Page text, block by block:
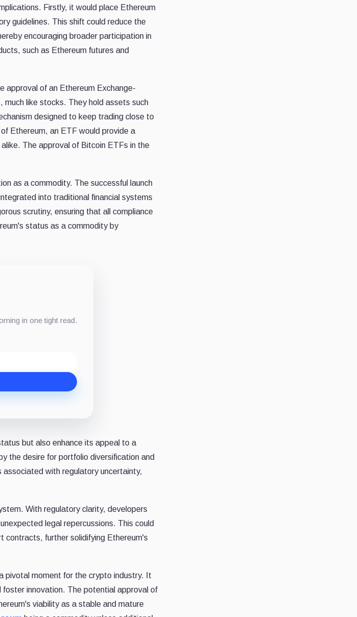
Firstly, it would place Ethereum
guidelines. This shift could reduce the
encouraging broader participation in
such as Ethereum futures and
approval of an Ethereum Exchange-
like stocks. They hold assets such
designed to keep trading close to
Ethereum, an ETF would provide a
The approval of Bitcoin ETFs in the
as a commodity. The successful launch
into traditional financial systems
scrutiny, ensuring that all compliance
status as a commodity by
in one tight read.
but also enhance its appeal to a
the desire for portfolio diversification and
associated with regulatory uncertainty,
With regulatory clarity, developers
legal repercussions. This could
contracts, further solidifying Ethereum's
pivotal moment for the crypto industry. It
innovation. The potential approval of
viability as a stable and mature